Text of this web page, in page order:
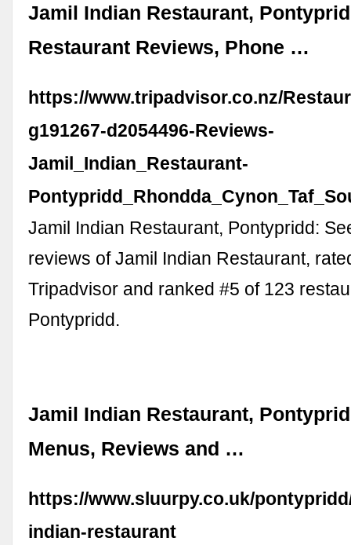
Jamil Indian Restaurant,
Restaurant Reviews, Phone …
https://www.tripadvisor.co.nz/
g191267-d2054496-Reviews-
Jamil_Indian_Restaurant-
Jamil Indian Restaurant, Pontypridd:
reviews of Jamil Indian Restaurant,
Tripadvisor and ranked #5 of 123
Pontypridd.
Jamil Indian Restaurant,
Menus, Reviews and …
https://www.sluurpy.co.uk/
indian-restaurant